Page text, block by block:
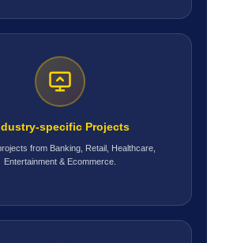
specific Projects
from Banking, Retail, Healthcare,
Entertainment & Ecommerce.